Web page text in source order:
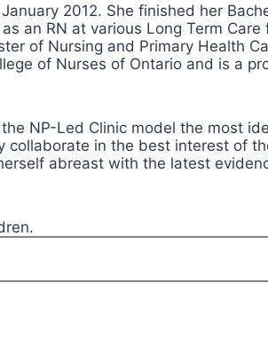
2012. She finished her
an RN at various Long Term
of Nursing and Primary Health
of Nurses of Ontario and is a
NP-Led Clinic model the most
in the best interest of
abreast with the latest